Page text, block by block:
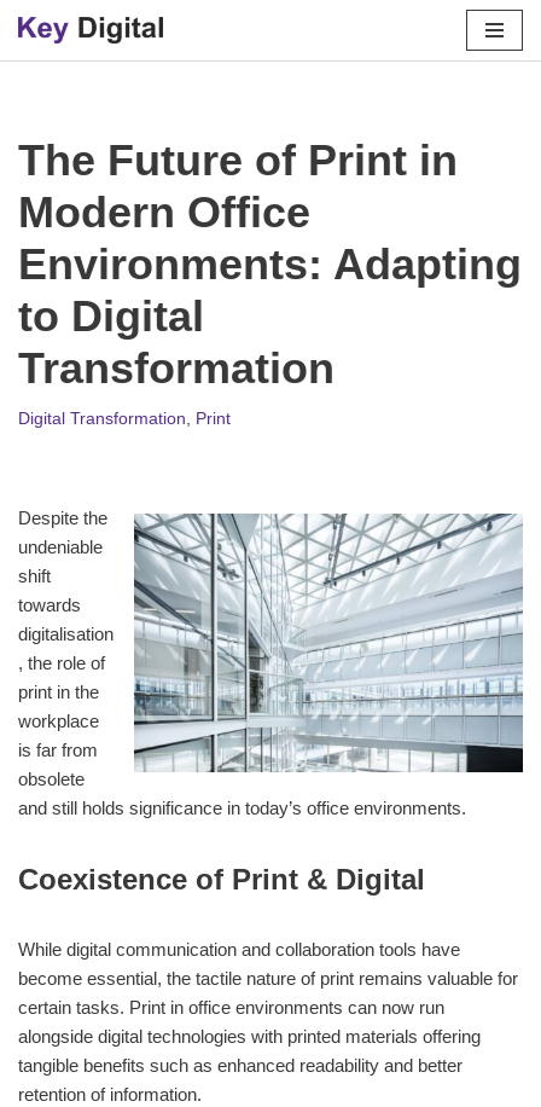
Skip
The Future of Print in
Modern Office
Environments: Adapting
to Digital
Transformation
Digital Transformation, Print
Despite the
undeniable
shift
towards
digitalisation
, the role of
print in the
workplace
is far from
obsolete
and still holds significance in today’s office environments.
Coexistence of Print & Digital
While digital communication and collaboration tools have
become essential, the tactile nature of print remains valuable for
certain tasks. Print in office environments can now run
alongside digital technologies with printed materials offering
tangible benefits such as enhanced readability and better
retention of information.